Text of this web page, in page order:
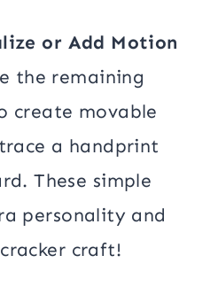
or Add Motion
the remaining
create movable
a handprint
These simple
personality and
craft!